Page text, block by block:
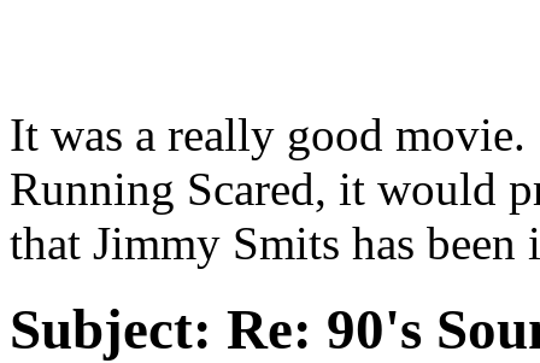
It was a really good
Running Scared, it would
that Jimmy Smits has been
Subject: Re: 90's